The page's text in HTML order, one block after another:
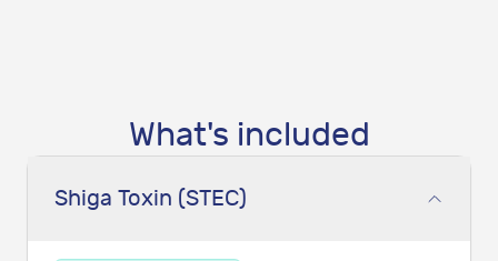
What's included
Shiga Toxin (STEC)